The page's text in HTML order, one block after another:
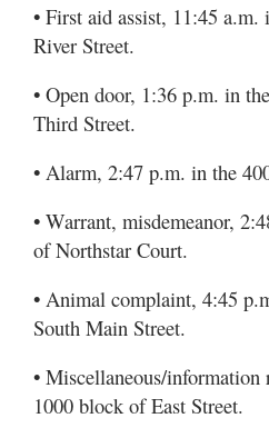
• First aid assist, 11:45
River Street.
• Open door, 1:36 p.m. in
Third Street.
• Alarm, 2:47 p.m. in the
• Warrant, misdemeanor,
of Northstar Court.
• Animal complaint, 4:45
South Main Street.
• Miscellaneous/
1000 block of East Street.